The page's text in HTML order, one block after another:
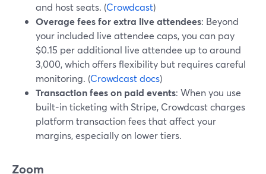
and host seats. (Crowdcast)
Overage fees for extra live attendees: Beyond
your included live attendee caps, you can pay
$0.15 per additional live attendee up to around
3,000, which offers flexibility but requires careful
monitoring. (Crowdcast docs)
Transaction fees on paid events: When you use
built-in ticketing with Stripe, Crowdcast charges
platform transaction fees that affect your
margins, especially on lower tiers.
Zoom